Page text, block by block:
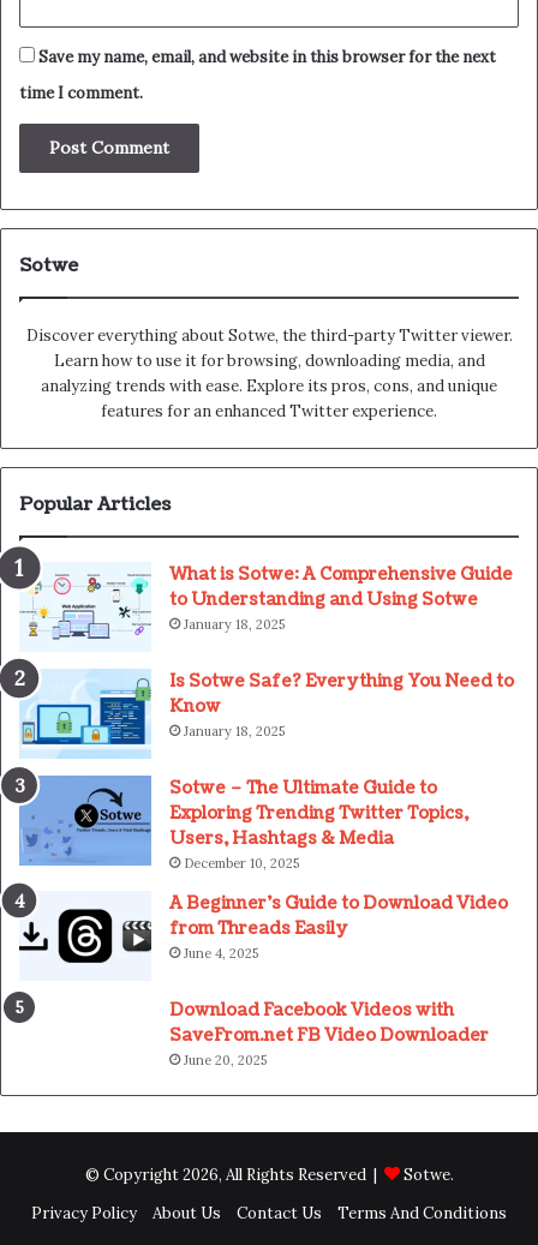
Save my name, email, and website in this browser for the next
time I comment.
Sotwe
Discover everything about Sotwe​​, the third-party Twitter viewer.
Learn how to use it for browsing, downloading media, and
analyzing trends with ease. Explore its pros, cons, and unique
features for an enhanced Twitter experience.
Popular Articles
What is Sotwe: A Comprehensive Guide
to Understanding and Using Sotwe
January 18, 2025
Is Sotwe Safe? Everything You Need to
Know
January 18, 2025
Sotwe – The Ultimate Guide to
Exploring Trending Twitter Topics,
Users, Hashtags & Media
December 10, 2025
A Beginner’s Guide to Download Video
from Threads Easily
June 4, 2025
Download Facebook Videos with
SaveFrom.net FB Video Downloader
June 20, 2025
© Copyright 2026, All Rights Reserved | Sotwe.
Privacy Policy
About Us Contact Us Terms And Conditions